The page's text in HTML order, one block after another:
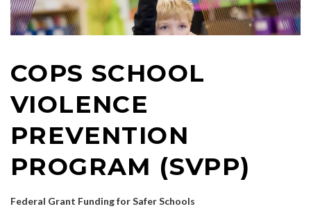
COPS SCHOOL
VIOLENCE
PREVENTION
PROGRAM (SVPP)
Federal Grant Funding for Safer Schools